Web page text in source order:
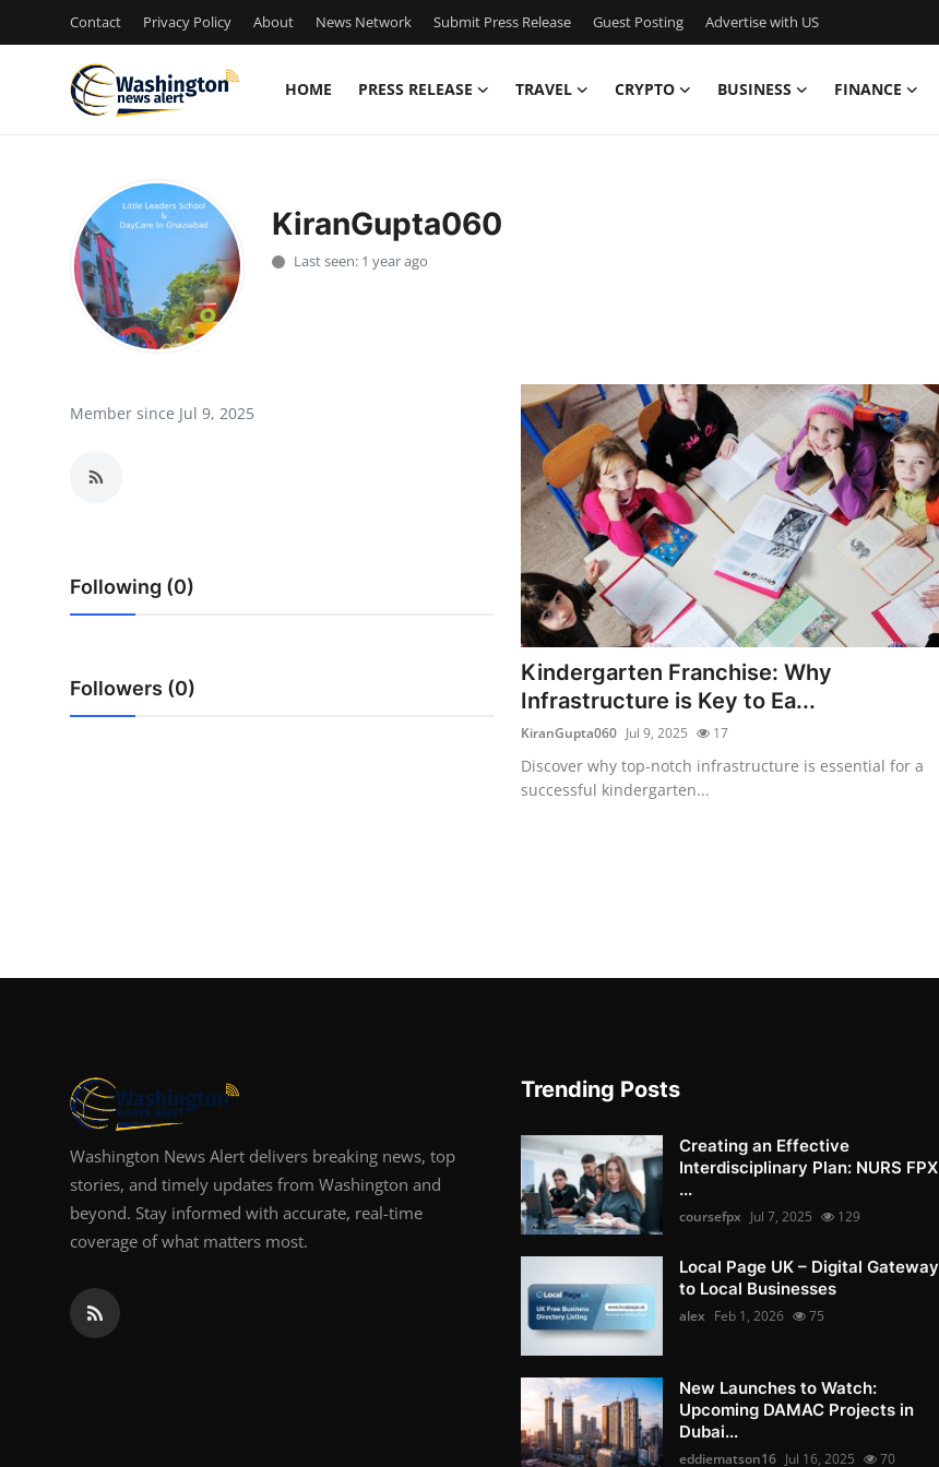
Contact Privacy Policy About News Network Submit Press Release Guest Posting Advertise with US
HOME PRESS RELEASE TRAVEL CRYPTO BUSINESS FINANCE
Press Release
Contact
Crypto
Advertise with US
Support Number
KiranGupta060
Last seen: 1 year ago
Member since Jul 9, 2025
Following (0)
Followers (0)
Kindergarten Franchise: Why
Infrastructure is Key to Ea...
KiranGupta060 Jul 9, 2025 17
Discover why top-notch infrastructure is essential for a
successful kindergarten...
Washington News Alert delivers breaking news, top
stories, and timely updates from Washington and
beyond. Stay informed with accurate, real-time
coverage of what matters most.
Trending Posts
Creating an Effective
Interdisciplinary Plan: NURS FPX
...
coursefpx Jul 7, 2025 129
Local Page UK – Digital Gateway
to Local Businesses
alex Feb 1, 2026 75
New Launches to Watch:
Upcoming DAMAC Projects in
Dubai...
eddiematson16 Jul 16, 2025 70